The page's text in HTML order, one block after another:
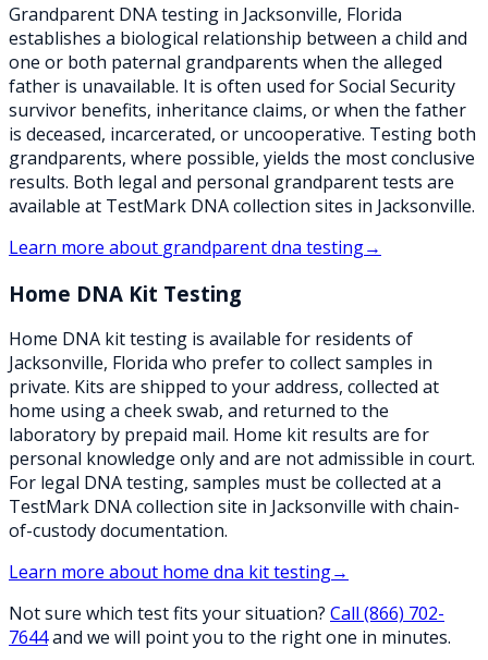
Grandparent DNA testing in Jacksonville, Florida
establishes a biological relationship between a child and
one or both paternal grandparents when the alleged
father is unavailable. It is often used for Social Security
survivor benefits, inheritance claims, or when the father
is deceased, incarcerated, or uncooperative. Testing both
grandparents, where possible, yields the most conclusive
results. Both legal and personal grandparent tests are
available at TestMark DNA collection sites in Jacksonville.
Learn more about grandparent dna testing→
Home DNA Kit Testing
Home DNA kit testing is available for residents of
Jacksonville, Florida who prefer to collect samples in
private. Kits are shipped to your address, collected at
home using a cheek swab, and returned to the
laboratory by prepaid mail. Home kit results are for
personal knowledge only and are not admissible in court.
For legal DNA testing, samples must be collected at a
TestMark DNA collection site in Jacksonville with chain-
of-custody documentation.
Learn more about home dna kit testing→
Not sure which test fits your situation? Call (866) 702-
7644and we will point you to the right one in minutes.